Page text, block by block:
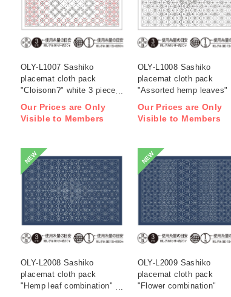
OLY-L1007 Sashiko
placemat cloth pack
"Cloisonn?" white 3 pieces
Our Prices are Only
Visible to Members
OLY-L1008 Sashiko
placemat cloth pack
"Assorted hemp leaves"
Our Prices are Only
Visible to Members
NEW
OLY-L2008 Sashiko
placemat cloth pack
"Hemp leaf combination''
NEW
OLY-L2009 Sashiko
placemat cloth pack
"Flower combination"